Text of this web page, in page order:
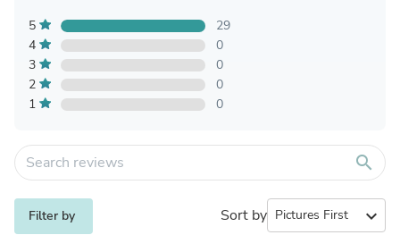
5
29
4
0
3
0
2
0
1
0
search
Filter by Sort by expand_more